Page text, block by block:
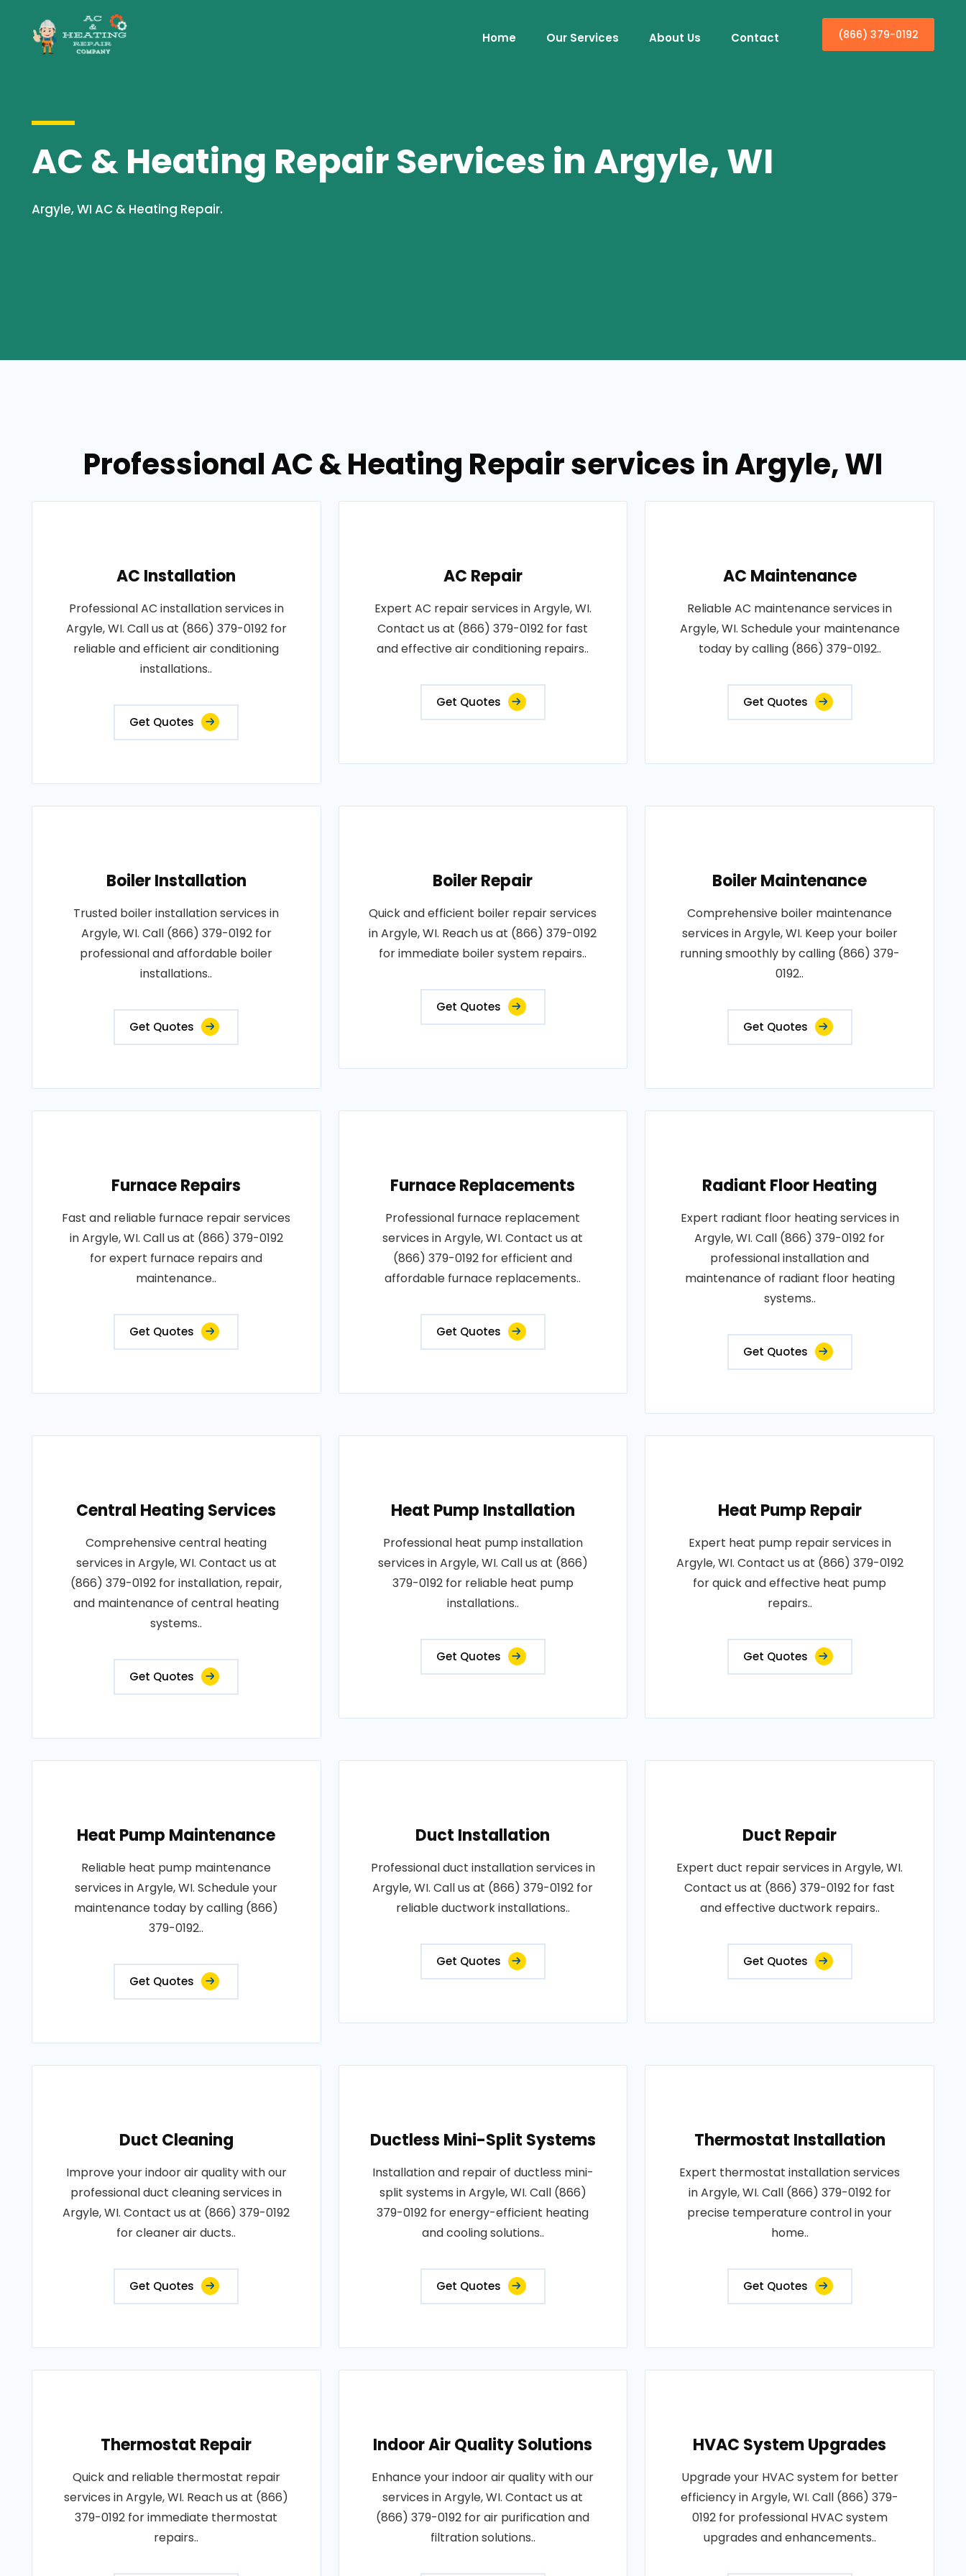
Home Our Services About Us Contact (866) 379-0192
AC & Heating Repair Services in Argyle, WI
Argyle, WI AC & Heating Repair.
Professional AC & Heating Repair services in Argyle, WI
AC Installation
Professional AC installation services in
Argyle, WI. Call us at (866) 379-0192 for
reliable and efficient air conditioning
installations..
Get Quotes
AC Repair
Expert AC repair services in Argyle, WI.
Contact us at (866) 379-0192 for fast
and effective air conditioning repairs..
Get Quotes
AC Maintenance
Reliable AC maintenance services in
Argyle, WI. Schedule your maintenance
today by calling (866) 379-0192..
Get Quotes
Boiler Installation
Trusted boiler installation services in
Argyle, WI. Call (866) 379-0192 for
professional and affordable boiler
installations..
Get Quotes
Boiler Repair
Quick and efficient boiler repair services
in Argyle, WI. Reach us at (866) 379-0192
for immediate boiler system repairs..
Get Quotes
Boiler Maintenance
Comprehensive boiler maintenance
services in Argyle, WI. Keep your boiler
running smoothly by calling (866) 379-
0192..
Get Quotes
Furnace Repairs
Fast and reliable furnace repair services
in Argyle, WI. Call us at (866) 379-0192
for expert furnace repairs and
maintenance..
Get Quotes
Furnace Replacements
Professional furnace replacement
services in Argyle, WI. Contact us at
(866) 379-0192 for efficient and
affordable furnace replacements..
Get Quotes
Radiant Floor Heating
Expert radiant floor heating services in
Argyle, WI. Call (866) 379-0192 for
professional installation and
maintenance of radiant floor heating
systems..
Get Quotes
Central Heating Services
Comprehensive central heating
services in Argyle, WI. Contact us at
(866) 379-0192 for installation, repair,
and maintenance of central heating
systems..
Get Quotes
Heat Pump Installation
Professional heat pump installation
services in Argyle, WI. Call us at (866)
379-0192 for reliable heat pump
installations..
Get Quotes
Heat Pump Repair
Expert heat pump repair services in
Argyle, WI. Contact us at (866) 379-0192
for quick and effective heat pump
repairs..
Get Quotes
Heat Pump Maintenance
Reliable heat pump maintenance
services in Argyle, WI. Schedule your
maintenance today by calling (866)
379-0192..
Get Quotes
Duct Installation
Professional duct installation services in
Argyle, WI. Call us at (866) 379-0192 for
reliable ductwork installations..
Get Quotes
Duct Repair
Expert duct repair services in Argyle, WI.
Contact us at (866) 379-0192 for fast
and effective ductwork repairs..
Get Quotes
Duct Cleaning
Improve your indoor air quality with our
professional duct cleaning services in
Argyle, WI. Contact us at (866) 379-0192
for cleaner air ducts..
Get Quotes
Ductless Mini-Split Systems
Installation and repair of ductless mini-
split systems in Argyle, WI. Call (866)
379-0192 for energy-efficient heating
and cooling solutions..
Get Quotes
Thermostat Installation
Expert thermostat installation services
in Argyle, WI. Call (866) 379-0192 for
precise temperature control in your
home..
Get Quotes
Thermostat Repair
Quick and reliable thermostat repair
services in Argyle, WI. Reach us at (866)
379-0192 for immediate thermostat
repairs..
Indoor Air Quality Solutions
Enhance your indoor air quality with our
services in Argyle, WI. Contact us at
(866) 379-0192 for air purification and
filtration solutions..
HVAC System Upgrades
Upgrade your HVAC system for better
efficiency in Argyle, WI. Call (866) 379-
0192 for professional HVAC system
upgrades and enhancements..